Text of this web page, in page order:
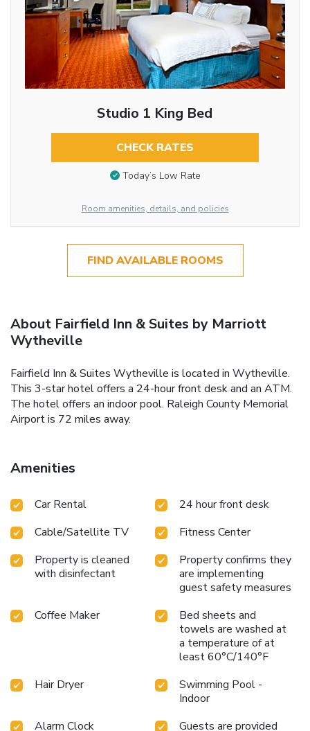
Studio 1 King Bed
CHECK RATES
Today’s Low Rate
Room amenities, details, and policies
FIND AVAILABLE ROOMS
About Fairfield Inn & Suites by Marriott
Wytheville
Fairfield Inn & Suites Wytheville is located in Wytheville.
This 3-star hotel offers a 24-hour front desk and an ATM.
The hotel offers an indoor pool. Raleigh County Memorial
Airport is 72 miles away.
Amenities
Car Rental
24 hour front desk
Cable/Satellite TV
Fitness Center
Property is cleaned
with disinfectant
Property confirms they
are implementing
guest safety measures
Coffee Maker
Bed sheets and
towels are washed at
a temperature of at
least 60°C/140°F
Hair Dryer
Swimming Pool -
Indoor
Alarm Clock
Guests are provided